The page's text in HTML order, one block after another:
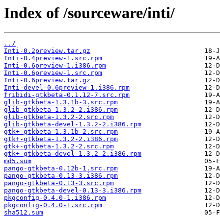
Index of /sourceware/inti/
../
Inti-0.2preview.tar.gz
Inti-0.4preview-1.src.rpm
Inti-0.6preview-1.i386.rpm
Inti-0.6preview-1.src.rpm
Inti-0.6preview.tar.gz
Inti-devel-0.6preview-1.i386.rpm
fribidi-gtkbeta-0.1.12-7.src.rpm
glib-gtkbeta-1.3.1b-3.src.rpm
glib-gtkbeta-1.3.2-2.i386.rpm
glib-gtkbeta-1.3.2-2.src.rpm
glib-gtkbeta-devel-1.3.2-2.i386.rpm
gtk+-gtkbeta-1.3.1b-2.src.rpm
gtk+-gtkbeta-1.3.2-2.i386.rpm
gtk+-gtkbeta-1.3.2-2.src.rpm
gtk+-gtkbeta-devel-1.3.2-2.i386.rpm
md5.sum
pango-gtkbeta-0.12b-1.src.rpm
pango-gtkbeta-0.13-3.i386.rpm
pango-gtkbeta-0.13-3.src.rpm
pango-gtkbeta-devel-0.13-3.i386.rpm
pkgconfig-0.4.0-1.i386.rpm
pkgconfig-0.4.0-1.src.rpm
sha512.sum